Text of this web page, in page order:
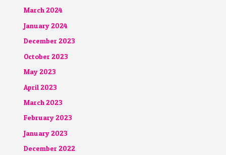
March 2024
January 2024
December 2023
October 2023
May 2023
April 2023
March 2023
February 2023
January 2023
December 2022